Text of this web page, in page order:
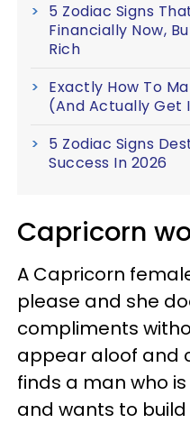
5 Zodiac Signs
Financially Now,
Rich
Exactly How To
(And Actually Get
5 Zodiac Signs
Success In 2026
Capricorn
A Capricorn
please and she
compliments
appear aloof and
finds a man who
and wants to